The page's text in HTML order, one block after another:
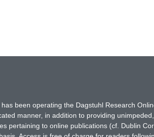
been operating the Dagstuhl Research
manner, in addition to providing
pertaining to online publications (cf. Dublin